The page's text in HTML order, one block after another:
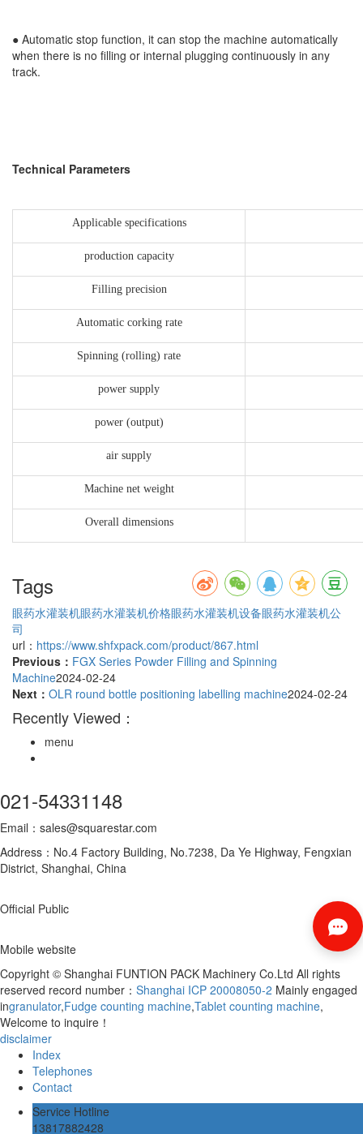
● Automatic stop function, it can stop the machine automatically
when there is no filling or internal plugging continuously in any
track.
Technical Parameters
Applicable specifications
production capacity
Filling precision
Automatic corking rate
Spinning (rolling) rate
power supply
power (output)
air supply
Machine net weight
Overall dimensions
Tags
眼药水灌装机眼药水灌装机价格眼药水灌装机设备眼药水灌装机公
司
url： https://www.shfxpack.com/product/867.html
Previous： FGX Series Powder Filling and Spinning
Machine2024-02-24
Next： OLR round bottle positioning labelling machine2024-02-24
Recently Viewed：
menu
021-54331148
Email：sales@squarestar.com
Address：No.4 Factory Building, No.7238, Da Ye Highway, Fengxian
District, Shanghai, China
Official Public
Mobile website
Copyright © Shanghai FUNTION PACK Machinery Co.Ltd All rights
reserved record number： Shanghai ICP 20008050-2 Mainly engaged
ingranulator,Fudge counting machine,Tablet counting machine,
Welcome to inquire！
disclaimer
Index
Telephones
Contact
Service Hotline
13817882428